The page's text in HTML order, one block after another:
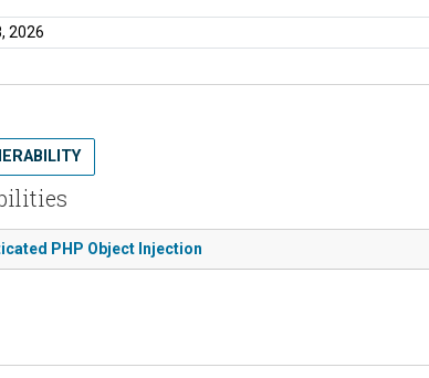
2026
PHP Object Injection